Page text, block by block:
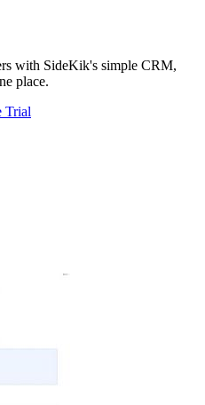
with SideKik's simple CRM,
place.
Trial